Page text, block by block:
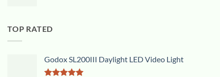
TOP RATED
Godox SL200III Daylight LED Video Light